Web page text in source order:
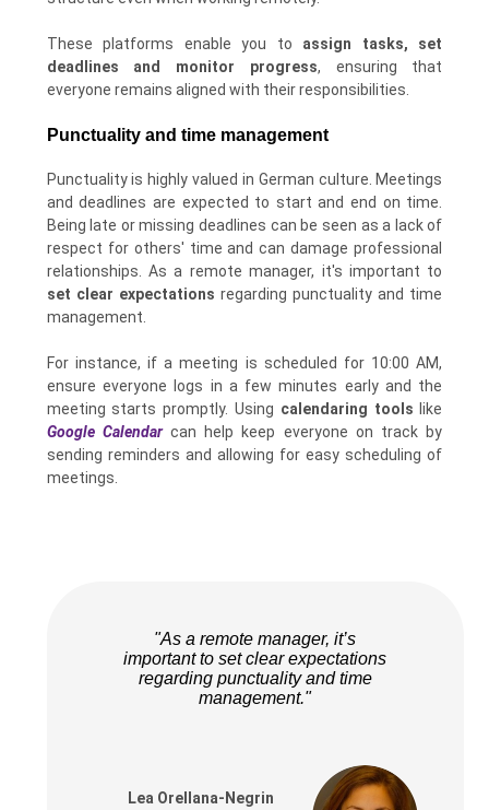
These platforms enable you to assign tasks, set
deadlines and monitor progress, ensuring that
everyone remains aligned with their responsibilities.
Punctuality and time management
Punctuality is highly valued in German culture. Meetings
and deadlines are expected to start and end on time.
Being late or missing deadlines can be seen as a lack of
respect for others' time and can damage professional
relationships. As a remote manager, it's important to
set clear expectations regarding punctuality and time
management.
For instance, if a meeting is scheduled for 10:00 AM,
ensure everyone logs in a few minutes early and the
meeting starts promptly. Using calendaring tools like
Google Calendarcan help keep everyone on track by
sending reminders and allowing for easy scheduling of
meetings.
"As a remote manager, it’s
important to set clear expectations
regarding punctuality and time
management."
Lea Orellana-Negrin